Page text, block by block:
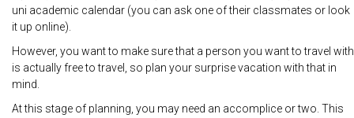
uni academic calendar (you can ask one of their classmates or look
it up online).
However, you want to make sure that a person you want to travel with
is actually free to travel, so plan your surprise vacation with that in
mind.
At this stage of planning, you may need an accomplice or two. This